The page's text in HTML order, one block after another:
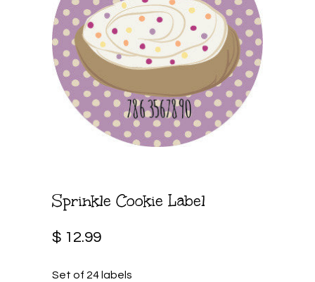
Sprinkle Cookie Label
$ 12.99
Set of 24 labels